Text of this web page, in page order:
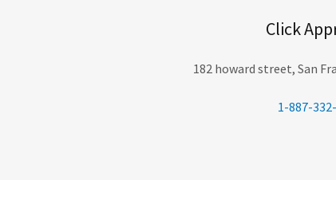
Click
182 howard street, San
1-887-